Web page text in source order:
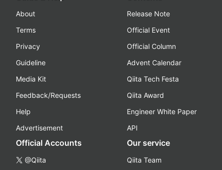
About
Terms
Privacy
Guideline
Media Kit
Feedback/Requests
Help
Advertisement
Release Note
Official Event
Official Column
Advent Calendar
Qiita Tech Festa
Qiita Award
Engineer White Paper
API
Official Accounts
@Qiita
Our service
Qiita Team